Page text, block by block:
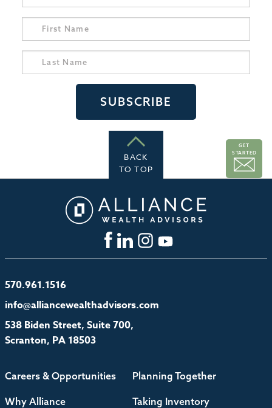
GET
STARTED
BACK
TO TOP
570.961.1516
info@alliancewealthadvisors.com
538 Biden Street, Suite 700,
Scranton, PA 18503
Careers & Opportunities
Why Alliance
Planning Together
Taking Inventory